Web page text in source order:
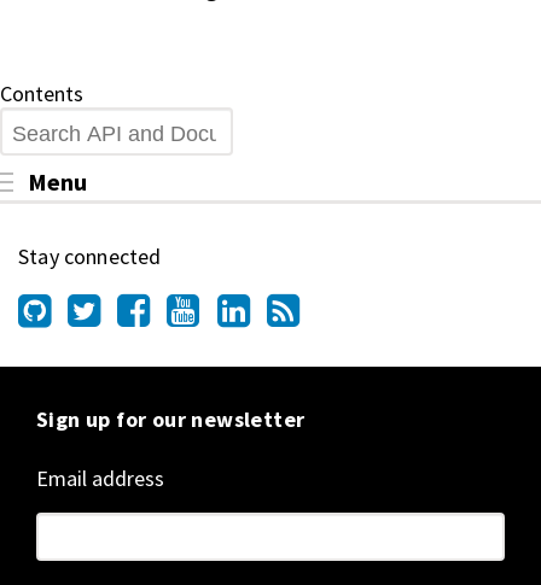
Contents
Search
Menu
Stay connected
Sign up for our newsletter
Email address